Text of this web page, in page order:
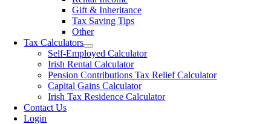
Gift & Inheritance
Tax Saving Tips
Other
Tax Calculators
Self-Employed Calculator
Irish Rental Calculator
Pension Contributions Tax Relief Calculator
Capital Gains Calculator
Irish Tax Residence Calculator
Contact Us
Login